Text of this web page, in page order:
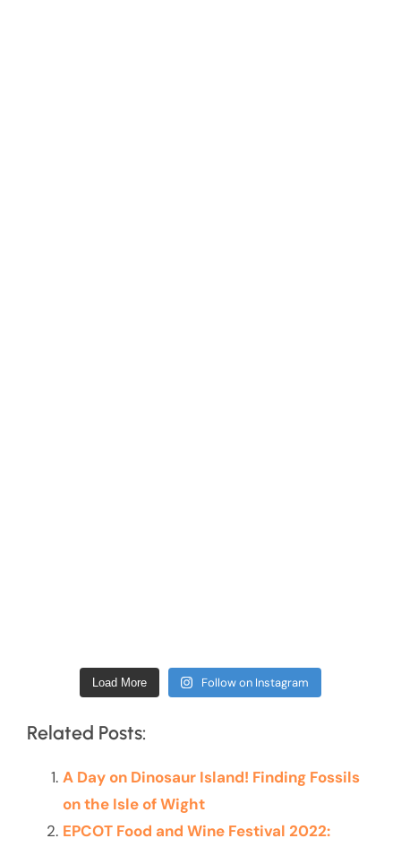
Load More Follow on Instagram
Related Posts:
A Day on Dinosaur Island! Finding Fossils
on the Isle of Wight
EPCOT Food and Wine Festival 2022: